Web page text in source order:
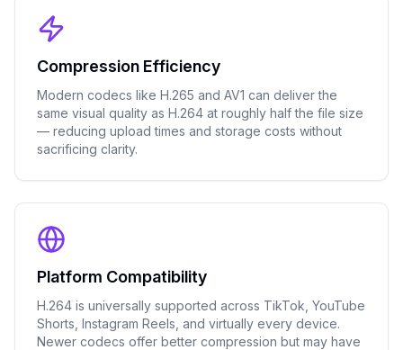
Compression Efficiency
Modern codecs like H.265 and AV1 can deliver the
same visual quality as H.264 at roughly half the file size
— reducing upload times and storage costs without
sacrificing clarity.
Platform Compatibility
H.264 is universally supported across TikTok, YouTube
Shorts, Instagram Reels, and virtually every device.
Newer codecs offer better compression but may have